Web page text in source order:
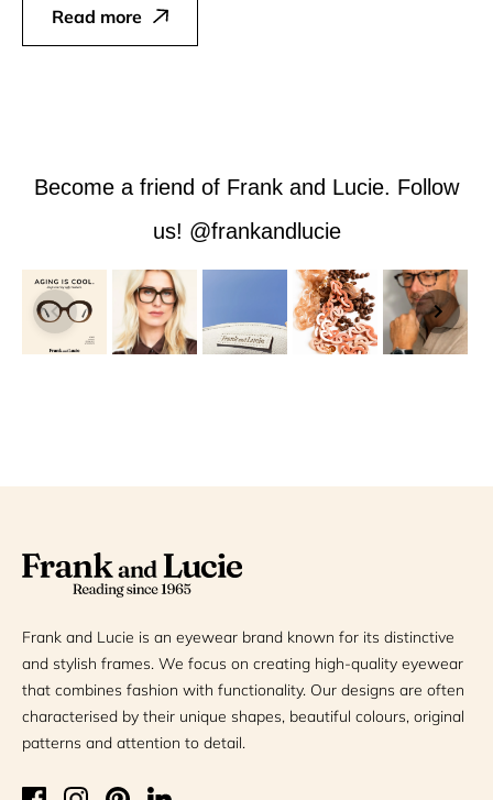
Read more
Become a friend of Frank and Lucie. Follow
us! @frankandlucie
Frank and Lucie is an eyewear brand known for its distinctive
and stylish frames. We focus on creating high-quality eyewear
that combines fashion with functionality. Our designs are often
characterised by their unique shapes, beautiful colours, original
patterns and attention to detail.